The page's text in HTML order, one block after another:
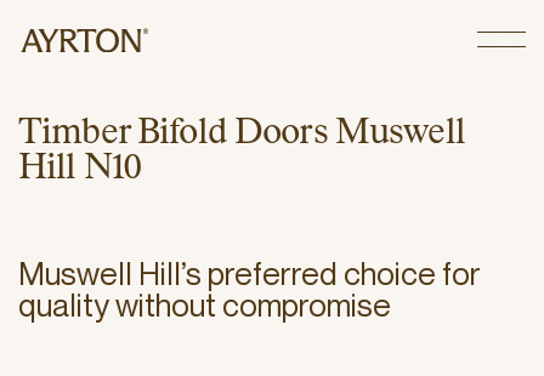
CLOSE
Timber Bifold Doors Muswell
Hill N10
Muswell Hill’s preferred choice for
quality without compromise